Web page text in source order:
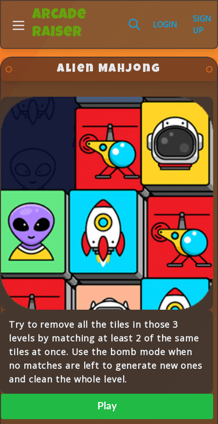
Arcade
Raiser
LOGIN
SIGN
UP
Alien Mahjong
Try to remove all the tiles in those 3
levels by matching at least 2 of the same
tiles at once. Use the bomb mode when
no matches are left to generate new ones
and clean the whole level.
Play